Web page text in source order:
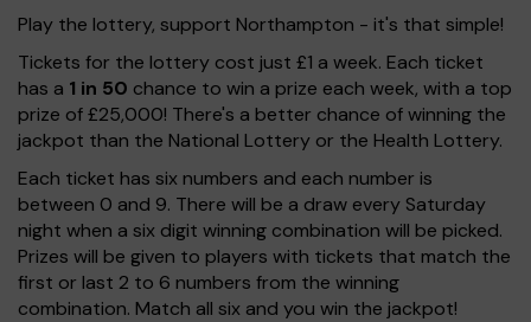
Play the lottery, support Northampton - it's that simple!
Tickets for the lottery cost just £1 a week. Each ticket
has a 1 in 50 chance to win a prize each week, with a top
prize of £25,000! There's a better chance of winning the
jackpot than the National Lottery or the Health Lottery.
Each ticket has six numbers and each number is
between 0 and 9. There will be a draw every Saturday
night when a six digit winning combination will be picked.
Prizes will be given to players with tickets that match the
first or last 2 to 6 numbers from the winning
combination. Match all six and you win the jackpot!